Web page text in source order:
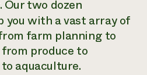
. Our two dozen
you with a vast array of
farm planning to
produce to
aquaculture.